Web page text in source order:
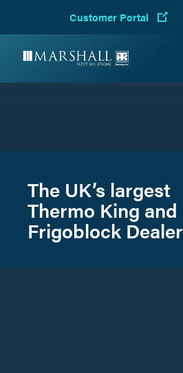
Customer Portal
The UK’s largest
Thermo King and
Frigoblock Dealer